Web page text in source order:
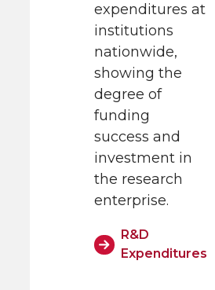
expenditures at
institutions
nationwide,
showing the
degree of
funding
success and
investment in
the research
enterprise.
R&D
Expenditures